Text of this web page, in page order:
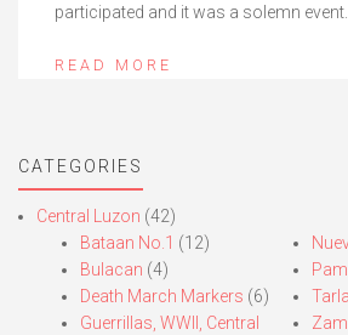
participated and it was a solemn event.
READ MORE
CATEGORIES
Central Luzon (42)
Bataan No.1 (12)
Bulacan (4)
Death March Markers (6)
Guerrillas, WWII, Central